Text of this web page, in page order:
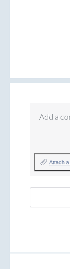
Add a
Attach a